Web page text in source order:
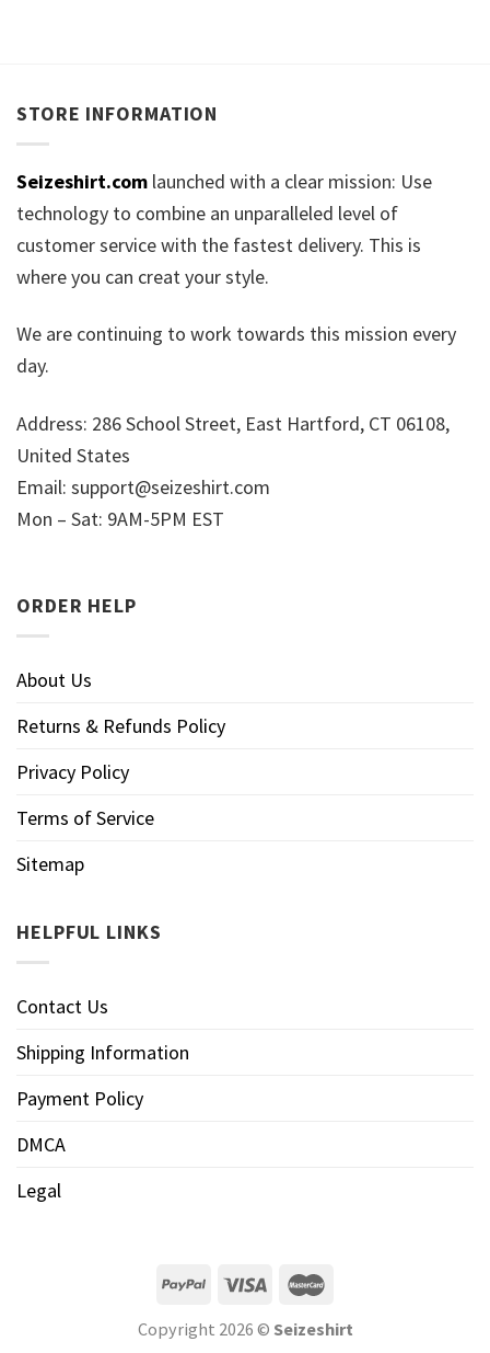
STORE INFORMATION
Seizeshirt.com launched with a clear mission: Use
technology to combine an unparalleled level of
customer service with the fastest delivery. This is
where you can creat your style.
We are continuing to work towards this mission every
day.
Address: 286 School Street, East Hartford, CT 06108,
United States
Email: support@seizeshirt.com
Mon – Sat: 9AM-5PM EST
ORDER HELP
About Us
Returns & Refunds Policy
Privacy Policy
Terms of Service
Sitemap
HELPFUL LINKS
Contact Us
Shipping Information
Payment Policy
DMCA
Legal
Copyright 2026 © Seizeshirt